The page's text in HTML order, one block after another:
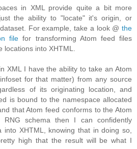
in XML provide quite a bit more
the ability to "locate" it's origin, or
For example, take a look @ the
file for transforming Atom feed files
into XHTML.
XML I have the ability to take an Atom
for that matter) from any source
of its originating location, and
is bound to the namespace allocated
that Atom feed conforms to the Atom
RNG schema then I can confidently
into XHTML, knowing that in doing so,
high that the result will be what I